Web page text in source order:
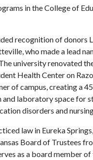
in the College of
recognition of donors
who made a lead
university renovated
Health Center on
of campus, creating a
laboratory space for
disorders and
law in Eureka
Board of Trustees
as a board member of